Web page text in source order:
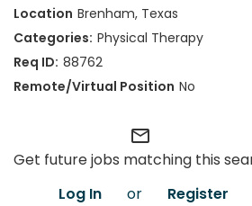
Brenham, Texas
Physical Therapy
88762
No
mail_outline
Get future jobs matching this
Log In
or Register